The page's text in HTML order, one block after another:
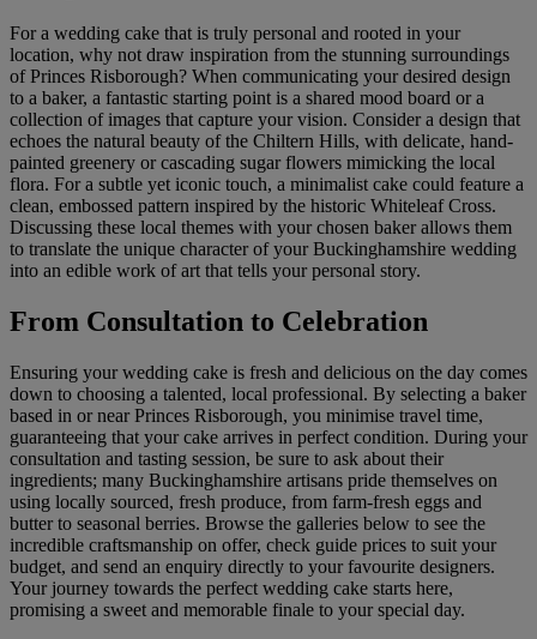
For a wedding cake that is truly personal and rooted in your
location, why not draw inspiration from the stunning surroundings
of Princes Risborough? When communicating your desired design
to a baker, a fantastic starting point is a shared mood board or a
collection of images that capture your vision. Consider a design that
echoes the natural beauty of the Chiltern Hills, with delicate, hand-
painted greenery or cascading sugar flowers mimicking the local
flora. For a subtle yet iconic touch, a minimalist cake could feature a
clean, embossed pattern inspired by the historic Whiteleaf Cross.
Discussing these local themes with your chosen baker allows them
to translate the unique character of your Buckinghamshire wedding
into an edible work of art that tells your personal story.
From Consultation to Celebration
Ensuring your wedding cake is fresh and delicious on the day comes
down to choosing a talented, local professional. By selecting a baker
based in or near Princes Risborough, you minimise travel time,
guaranteeing that your cake arrives in perfect condition. During your
consultation and tasting session, be sure to ask about their
ingredients; many Buckinghamshire artisans pride themselves on
using locally sourced, fresh produce, from farm-fresh eggs and
butter to seasonal berries. Browse the galleries below to see the
incredible craftsmanship on offer, check guide prices to suit your
budget, and send an enquiry directly to your favourite designers.
Your journey towards the perfect wedding cake starts here,
promising a sweet and memorable finale to your special day.